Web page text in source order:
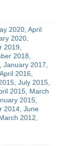
2020 April
2020
2019
2018
January 2017
April 2016
July 2015
2015 March
2015
2014 June
2012